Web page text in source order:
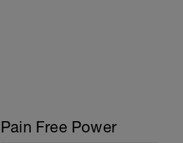
Pain Free Power